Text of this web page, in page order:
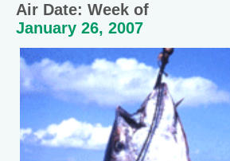
Air Date: Week of
January 26, 2007